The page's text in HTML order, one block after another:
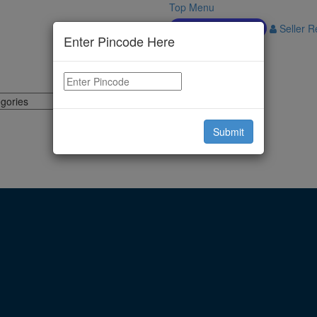
Top Menu
Seller
Enter Pincode Here
Submit